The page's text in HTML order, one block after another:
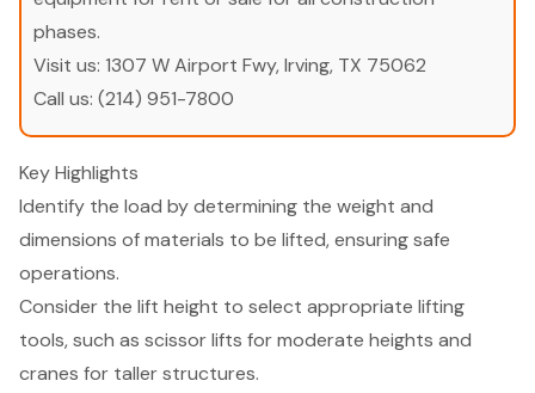
phases.
Visit us: 1307 W Airport Fwy, Irving, TX 75062
Call us: (214) 951-7800
Key Highlights
Identify the load by determining the weight and
dimensions of materials to be lifted, ensuring safe
operations.
Consider the lift height to select appropriate lifting
tools, such as scissor lifts for moderate heights and
cranes for taller structures.